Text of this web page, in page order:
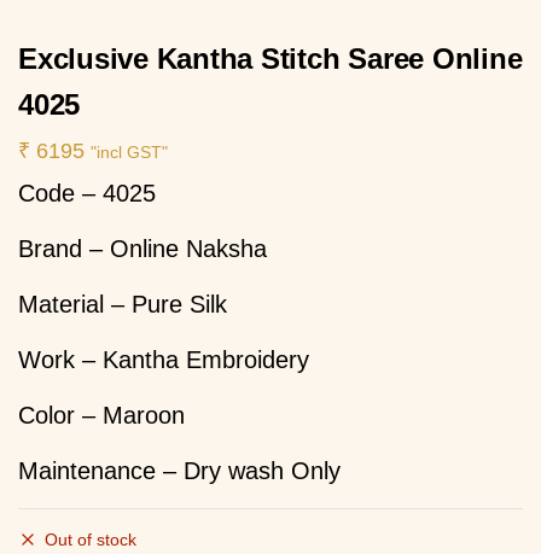
Exclusive Kantha Stitch Saree Online
4025
₹ 6195 "incl GST"
Code – 4025
Brand – Online Naksha
Material – Pure Silk
Work – Kantha Embroidery
Color – Maroon
Maintenance – Dry wash Only
Out of stock